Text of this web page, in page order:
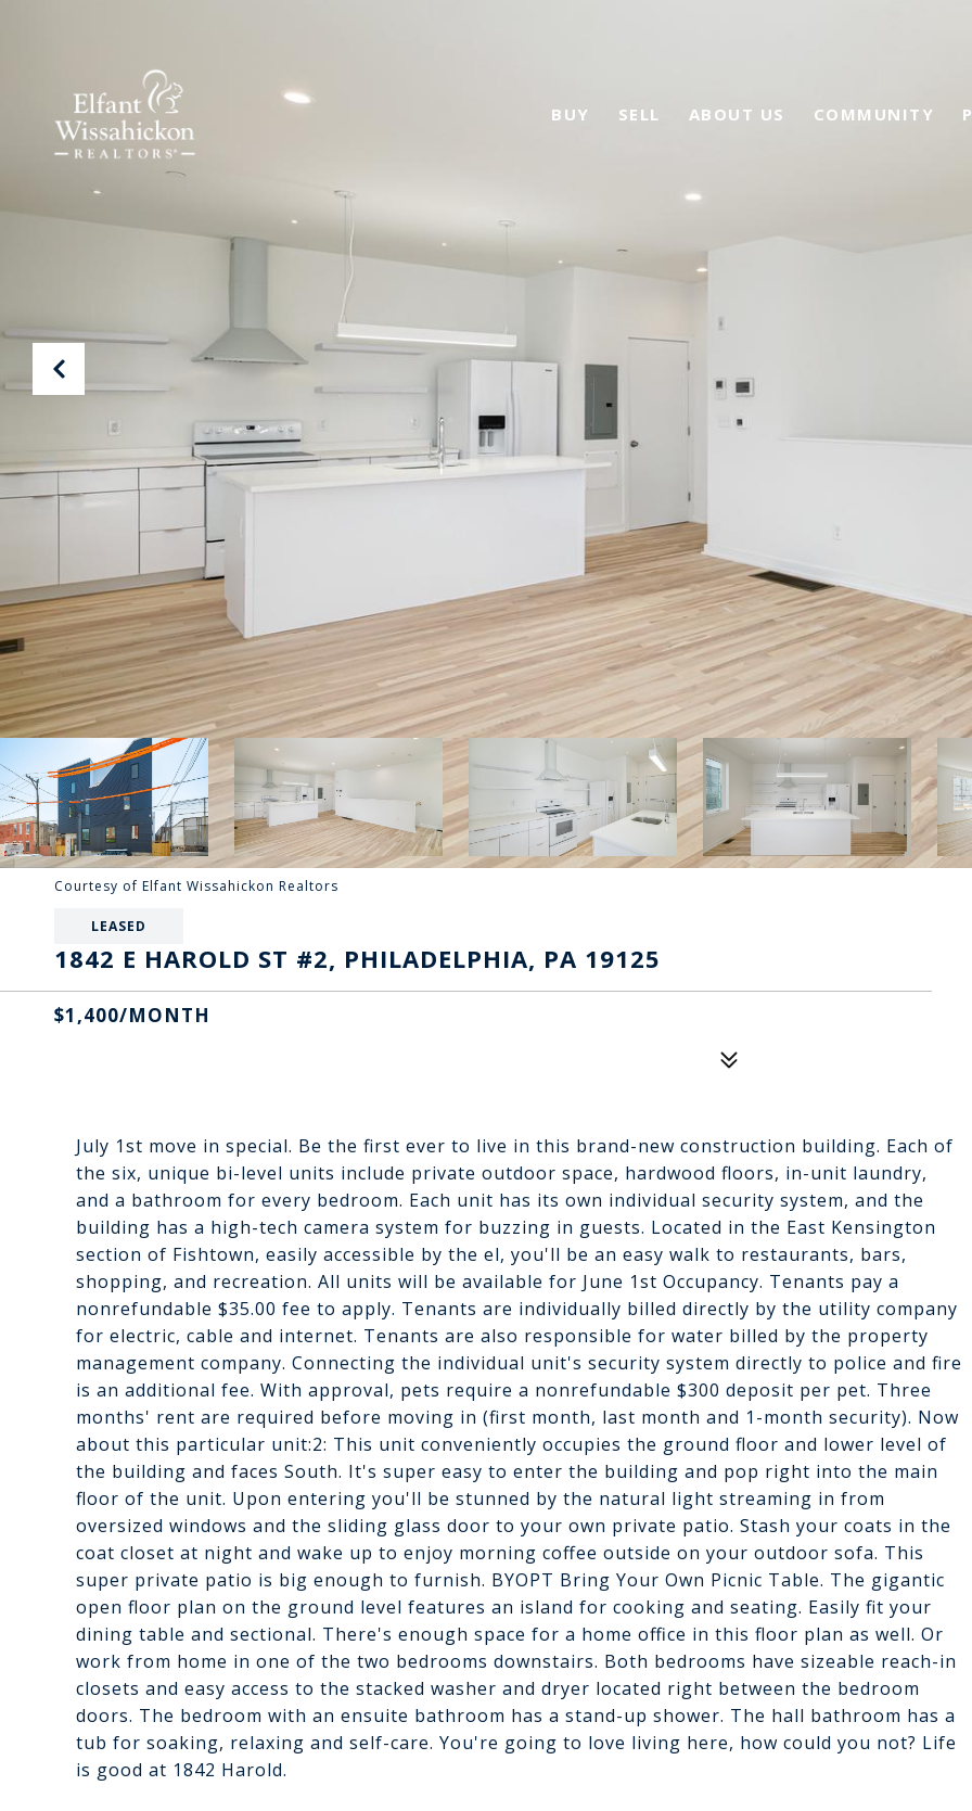
BUY SELL ABOUT US COMMUNITY
Courtesy of Elfant Wissahickon Realtors
LEASED
1842 E HAROLD ST #2, PHILADELPHIA, PA 19125
$1,400/MONTH
July 1st move in special. Be the first ever to live in this brand-new construction building. Each of
the six, unique bi-level units include private outdoor space, hardwood floors, in-unit laundry,
and a bathroom for every bedroom. Each unit has its own individual security system, and the
building has a high-tech camera system for buzzing in guests. Located in the East Kensington
section of Fishtown, easily accessible by the el, you'll be an easy walk to restaurants, bars,
shopping, and recreation. All units will be available for June 1st Occupancy. Tenants pay a
nonrefundable $35.00 fee to apply. Tenants are individually billed directly by the utility company
for electric, cable and internet. Tenants are also responsible for water billed by the property
management company. Connecting the individual unit's security system directly to police and fire
is an additional fee. With approval, pets require a nonrefundable $300 deposit per pet. Three
months' rent are required before moving in (first month, last month and 1-month security). Now
about this particular unit:2: This unit conveniently occupies the ground floor and lower level of
the building and faces South. It's super easy to enter the building and pop right into the main
floor of the unit. Upon entering you'll be stunned by the natural light streaming in from
oversized windows and the sliding glass door to your own private patio. Stash your coats in the
coat closet at night and wake up to enjoy morning coffee outside on your outdoor sofa. This
super private patio is big enough to furnish. BYOPT Bring Your Own Picnic Table. The gigantic
open floor plan on the ground level features an island for cooking and seating. Easily fit your
dining table and sectional. There's enough space for a home office in this floor plan as well. Or
work from home in one of the two bedrooms downstairs. Both bedrooms have sizeable reach-in
closets and easy access to the stacked washer and dryer located right between the bedroom
doors. The bedroom with an ensuite bathroom has a stand-up shower. The hall bathroom has a
tub for soaking, relaxing and self-care. You're going to love living here, how could you not? Life
is good at 1842 Harold.